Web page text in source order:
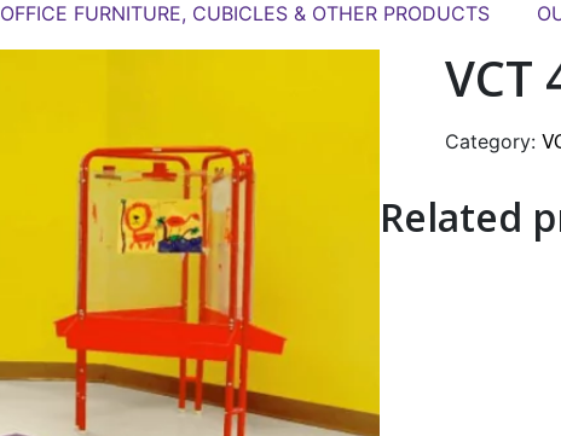
OFFICE FURNITURE, CUBICLES & OTHER PRODUCTS
VCT
Category:
Related